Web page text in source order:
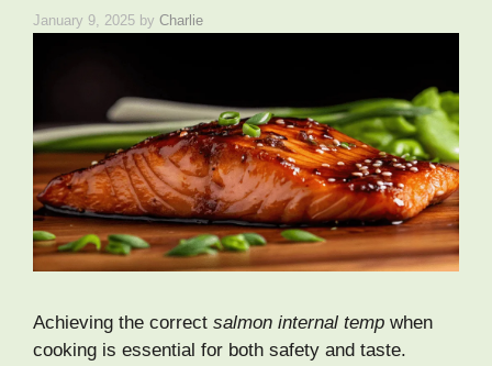
January 9, 2025 by Charlie
Achieving the correct salmon internal temp when
cooking is essential for both safety and taste.